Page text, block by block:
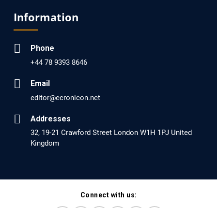
dopamine Regulator (KB220PAM) and Naltrexone to
Prevent Opioid Use Disorder Relapse.
PMID: 30417173 [PubMed]
PMCID: PMC6226033
EC Anaesthesia
Arrest Under Anesthesia - What was the Culprit? A Case
Report.
PMID: 30264037 [PubMed]
EC Orthopaedics
Information
Phone
+44 78 9393 8646
Email
editor@ecronicon.net
Addresses
32, 19-21 Crawford Street London W1H 1PJ United
Kingdom
Connect with us: